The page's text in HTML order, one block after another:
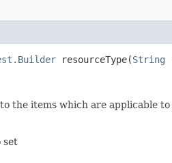
resourceType​(String
the items which are applicable
set